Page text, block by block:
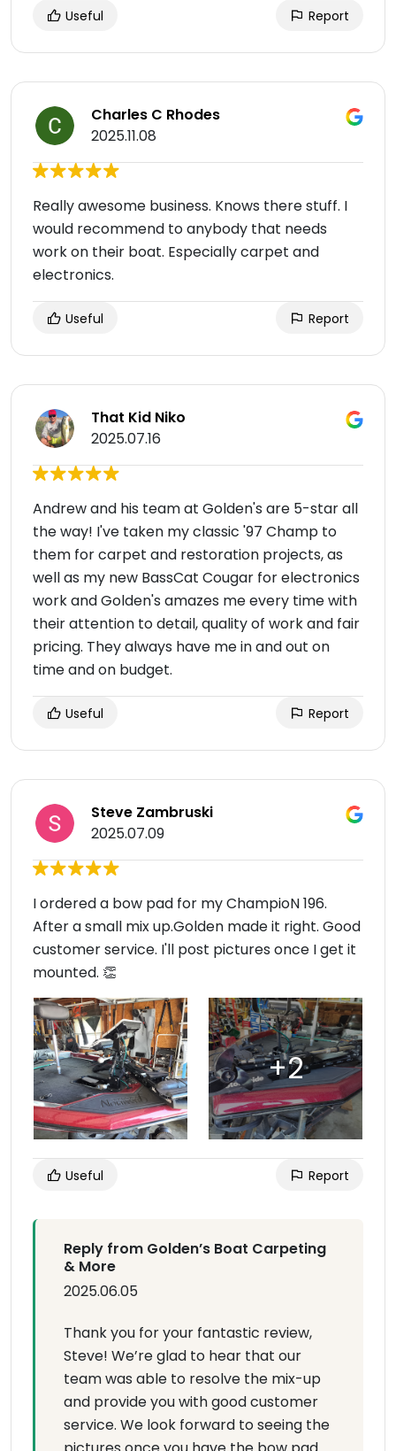
Useful Report
Charles C Rhodes
2025.11.08
Really awesome business. Knows there stuff. I
would recommend to anybody that needs
work on their boat. Especially carpet and
electronics.
Useful Report
That Kid Niko
2025.07.16
Andrew and his team at Golden's are 5-star all
the way! I've taken my classic '97 Champ to
them for carpet and restoration projects, as
well as my new BassCat Cougar for electronics
work and Golden's amazes me every time with
their attention to detail, quality of work and fair
pricing. They always have me in and out on
time and on budget.
Useful Report
Steve Zambruski
2025.07.09
I ordered a bow pad for my ChampioN 196.
After a small mix up.Golden made it right. Good
customer service. I'll post pictures once I get it
mounted. 👏
Useful Report
Reply from Golden’s Boat Carpeting
& More
2025.06.05
Thank you for your fantastic review,
Steve! We’re glad to hear that our
team was able to resolve the mix-up
and provide you with good customer
service. We look forward to seeing the